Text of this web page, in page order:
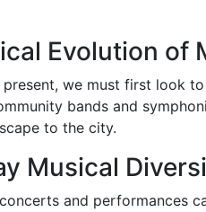
Evolution of
we must first look
bands and
to the city.
Musical
and performances